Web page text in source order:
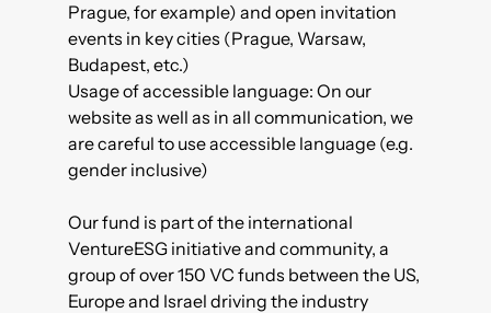
Prague, for example) and open invitation
events in key cities (Prague, Warsaw,
Budapest, etc.)
Usage of accessible language: On our
website as well as in all communication, we
are careful to use accessible language (e.g.
gender inclusive)
Our fund is part of the international
VentureESG initiative and community, a
group of over 150 VC funds between the US,
Europe and Israel driving the industry